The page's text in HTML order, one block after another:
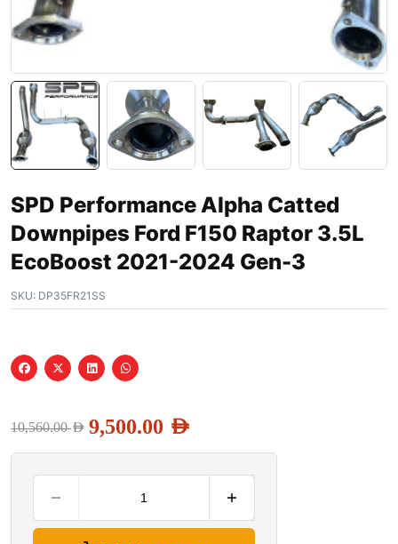
SPD Performance Alpha Catted
Downpipes Ford F150 Raptor 3.5L
EcoBoost 2021-2024 Gen-3
SKU: DP35FR21SS
10,560.00AED 9,500.00 AED